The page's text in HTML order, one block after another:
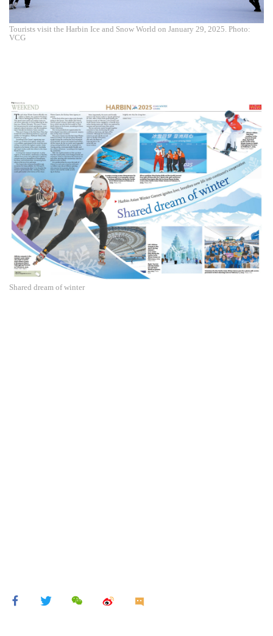
Tourists visit the Harbin Ice and Snow World on January 29, 2025. Photo:
VCG
Shared dream of winter